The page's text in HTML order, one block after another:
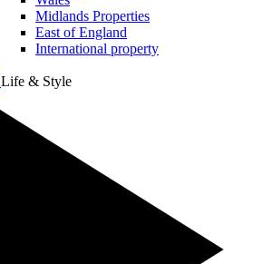
Midlands Properties
East of England
International property
Life & Style